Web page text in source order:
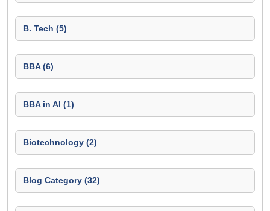
B. Tech (5)
BBA (6)
BBA in AI (1)
Biotechnology (2)
Blog Category (32)